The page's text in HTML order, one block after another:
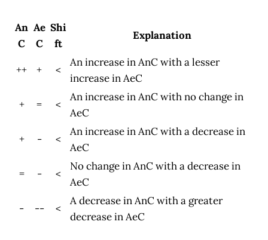
An
C
Ae
C
Shi
ft
Explanation
++ + <
An increase in AnC with a lesser
increase in AeC
+
= <
An increase in AnC with no change in
AeC
+
- <
An increase in AnC with a decrease in
AeC
=
- <
No change in AnC with a decrease in
AeC
-
-- <
A decrease in AnC with a greater
decrease in AeC